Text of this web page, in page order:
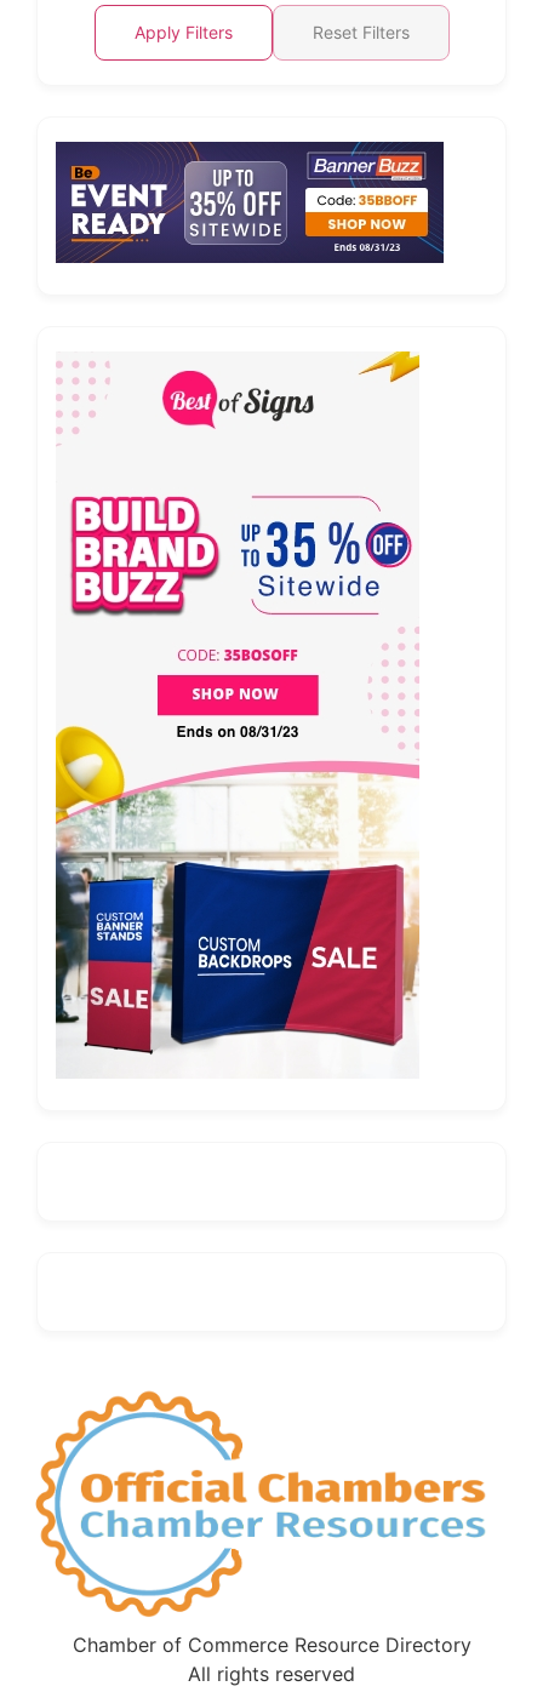
Apply Filters Reset Filters
Chamber of Commerce Resource Directory
All rights reserved